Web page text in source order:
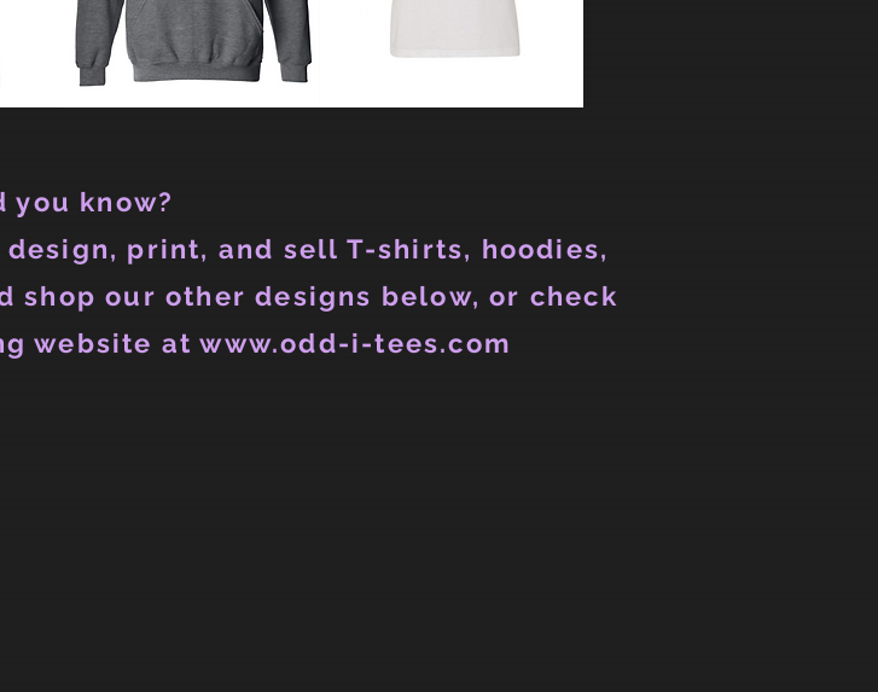
you know?
design, print, and sell T-shirts, hoodies,
shop our other designs below, or check
website at www.odd-i-tees.com